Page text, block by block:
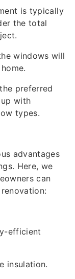
is typically
the total
windows will
preferred
with
types.
advantages
Here, we
can
efficient
insulation.